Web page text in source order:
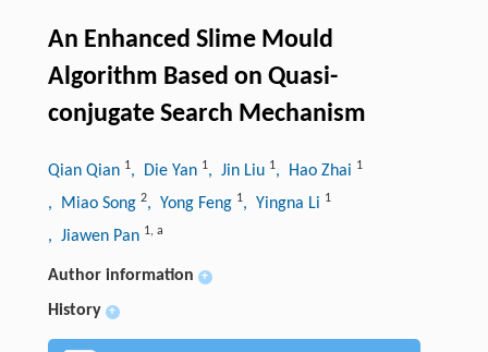
An Enhanced Slime Mould
Algorithm Based on Quasi-
conjugate Search Mechanism
Qian Qian 1, Die Yan 1, Jin Liu 1, Hao Zhai 1
, Miao Song 2, Yong Feng 1, Yingna Li 1
, Jiawen Pan 1, a
Author information +
History +